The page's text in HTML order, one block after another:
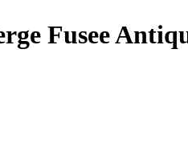
Fusee